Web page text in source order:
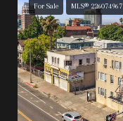
For Sale MLS® 226074967